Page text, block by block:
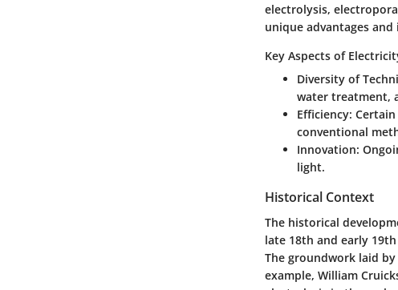
electrolysis,
unique advantages
Key Aspects of
Diversity of
water treatment,
Efficiency:
conventional
Innovation:
light.
Historical Context
The historical
late 18th and early
The groundwork laid
example, William